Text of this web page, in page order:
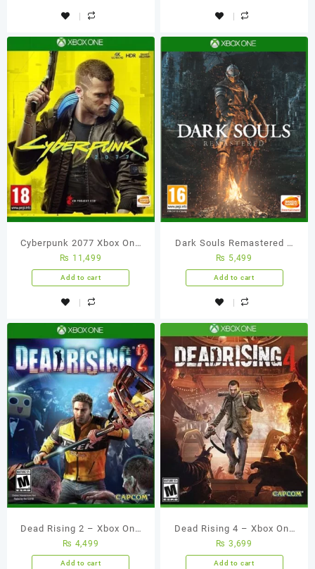
Cyberpunk 2077 Xbox One
(Used Games)
₨ 11,499
Add to cart
Dark Souls Remastered –
Xbox One (Used Games)
₨ 5,499
Add to cart
Dead Rising 2 – Xbox One
(Used Games)
₨ 4,499
Add to cart
Dead Rising 4 – Xbox One
(Used Games)
₨ 3,699
Add to cart